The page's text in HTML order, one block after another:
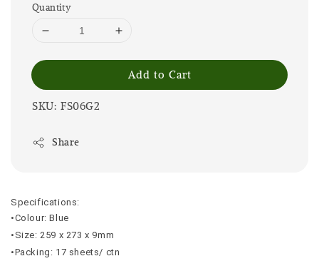
Quantity
Add to Cart
SKU: FS06G2
Share
Specifications:
•Colour: Blue
•Size: 259 x 273 x 9mm
•Packing: 17 sheets/ ctn